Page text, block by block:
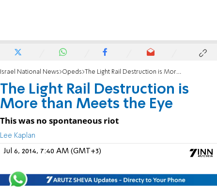
Israel National News Opeds The Light Rail Destruction is More than Meets the Eye
The Light Rail Destruction is
More than Meets the Eye
This was no spontaneous riot
Lee Kaplan
Jul 6, 2014, 7:40 AM (GMT+3)